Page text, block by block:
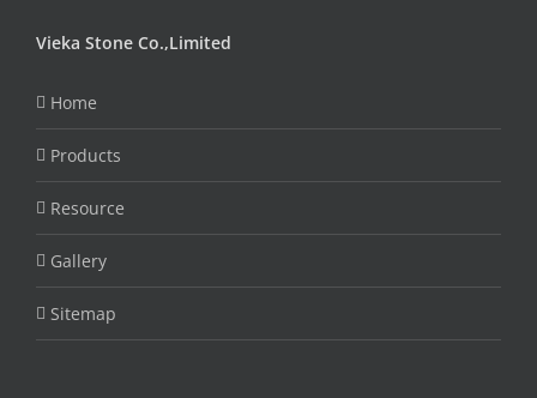
Vieka Stone Co.,Limited
Home
Products
Resource
Gallery
Sitemap